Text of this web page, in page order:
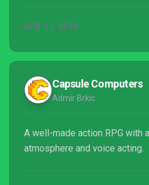
APR 11, 2018
Capsule Computers
Admir Brkic
A well-made action RPG with
atmosphere and voice acting.